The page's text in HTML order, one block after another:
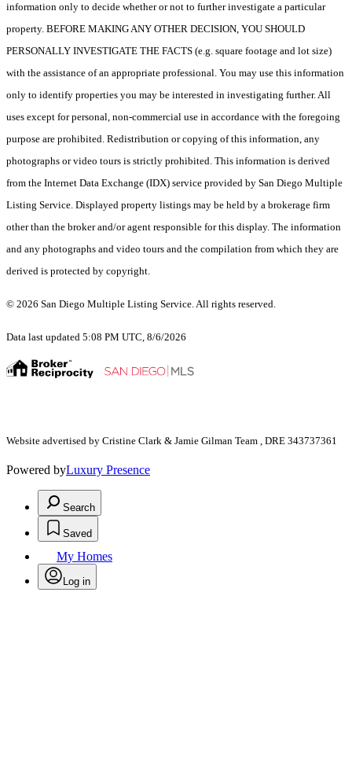
information only to decide whether or not to further investigate a particular
property. BEFORE MAKING ANY OTHER DECISION, YOU SHOULD
PERSONALLY INVESTIGATE THE FACTS (e.g. square footage and lot size)
with the assistance of an appropriate professional. You may use this information
only to identify properties you may be interested in investigating further. All
uses except for personal, non-commercial use in accordance with the foregoing
purpose are prohibited. Redistribution or copying of this information, any
photographs or video tours is strictly prohibited. This information is derived
from the Internet Data Exchange (IDX) service provided by San Diego Multiple
Listing Service. Displayed property listings may be held by a brokerage firm
other than the broker and/or agent responsible for this display. The information
and any photographs and video tours and the compilation from which they are
derived is protected by copyright.
© 2026 San Diego Multiple Listing Service. All rights reserved.
Data last updated 5:08 PM UTC, 8/6/2026
Website advertised by Cristine Clark & Jamie Gilman Team , DRE 343737361
Powered byLuxury Presence
Search
Saved
My Homes
Log in